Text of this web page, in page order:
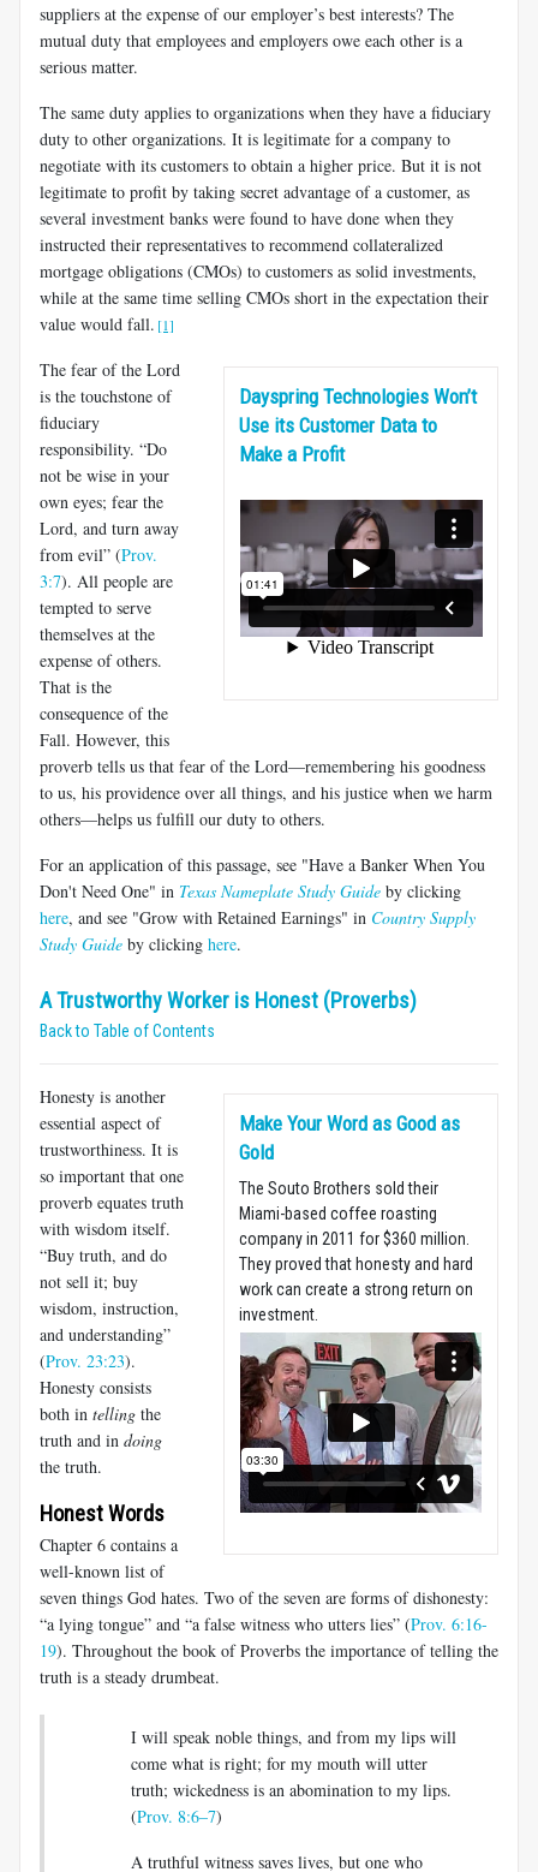
suppliers at the expense of our employer’s best interests? The
mutual duty that employees and employers owe each other is a
serious matter.
The same duty applies to organizations when they have a fiduciary
duty to other organizations. It is legitimate for a company to
negotiate with its customers to obtain a higher price. But it is not
legitimate to profit by taking secret advantage of a customer, as
several investment banks were found to have done when they
instructed their representatives to recommend collateralized
mortgage obligations (CMOs) to customers as solid investments,
while at the same time selling CMOs short in the expectation their
value would fall. [1]
Dayspring Technologies Won’t
Use its Customer Data to
Make a Profit
The fear of the Lord
is the touchstone of
fiduciary
responsibility. “Do
not be wise in your
own eyes; fear the
Lord, and turn away
from evil” (Prov.
3:7). All people are
tempted to serve
themselves at the
expense of others.
That is the
consequence of the
Fall. However, this
proverb tells us that fear of the Lord—remembering his goodness
to us, his providence over all things, and his justice when we harm
others—helps us fulfill our duty to others.
For an application of this passage, see "Have a Banker When You
Don't Need One" in Texas Nameplate Study Guide by clicking
here, and see "Grow with Retained Earnings" in Country Supply
Study Guide by clicking here.
A Trustworthy Worker is Honest (Proverbs)
Back to Table of Contents
Make Your Word as Good as
Gold
The Souto Brothers sold their
Miami-based coffee roasting
company in 2011 for $360 million.
They proved that honesty and hard
work can create a strong return on
investment.
Honesty is another
essential aspect of
trustworthiness. It is
so important that one
proverb equates truth
with wisdom itself.
“Buy truth, and do
not sell it; buy
wisdom, instruction,
and understanding”
(Prov. 23:23).
Honesty consists
both in telling the
truth and in doing
the truth.
Honest Words
Chapter 6 contains a
well-known list of
seven things God hates. Two of the seven are forms of dishonesty:
“a lying tongue” and “a false witness who utters lies” (Prov. 6:16-
19). Throughout the book of Proverbs the importance of telling the
truth is a steady drumbeat.
I will speak noble things, and from my lips will
come what is right; for my mouth will utter
truth; wickedness is an abomination to my lips.
(Prov. 8:6–7)
A truthful witness saves lives, but one who